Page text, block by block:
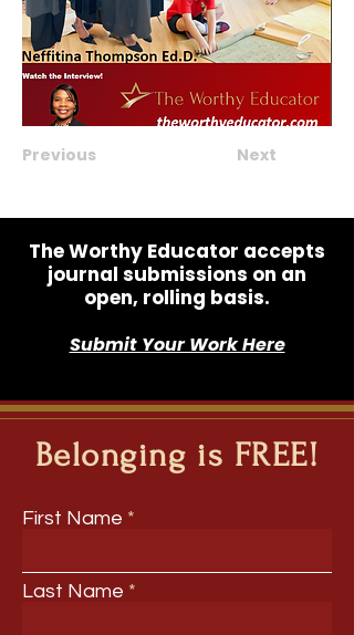
Previous Next
The Worthy Educator accepts
journal submissions on an
open, rolling basis.
Submit Your Work Here
Belonging is FREE!
First Name
Last Name